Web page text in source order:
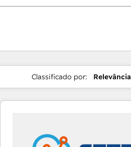
Classificado por: Relevância